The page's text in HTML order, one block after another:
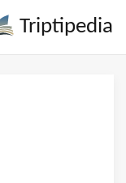
Triptipedia